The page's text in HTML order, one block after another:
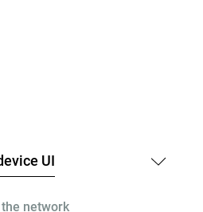
UI
network